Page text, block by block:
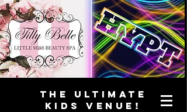
THE ULTIMATE
KIDS VENUE!